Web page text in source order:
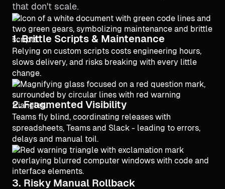
that don't scale.
1. Brittle Scripts & Maintenance
Relying on custom scripts costs engineering hours,
slows delivery, and risks breaking with every little
change.
2. Fragmented Visibility
Teams fly blind, coordinating releases with
spreadsheets, Teams and Slack - leading to errors,
delays and manual toil.
3. Risky Manual Rollback